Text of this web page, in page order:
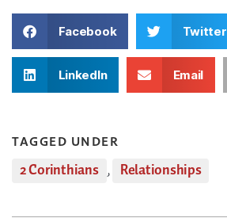
Facebook Twitter
LinkedIn Email
TAGGED UNDER
2 Corinthians , Relationships